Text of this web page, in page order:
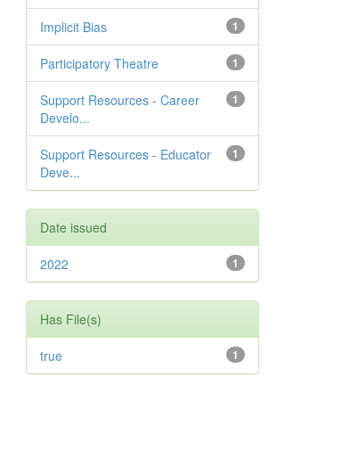
1
Implicit Bias
1
Participatory Theatre
1
Support Resources - Career
Develo...
1
Support Resources - Educator
Deve...
Date issued
1
2022
Has File(s)
1
true